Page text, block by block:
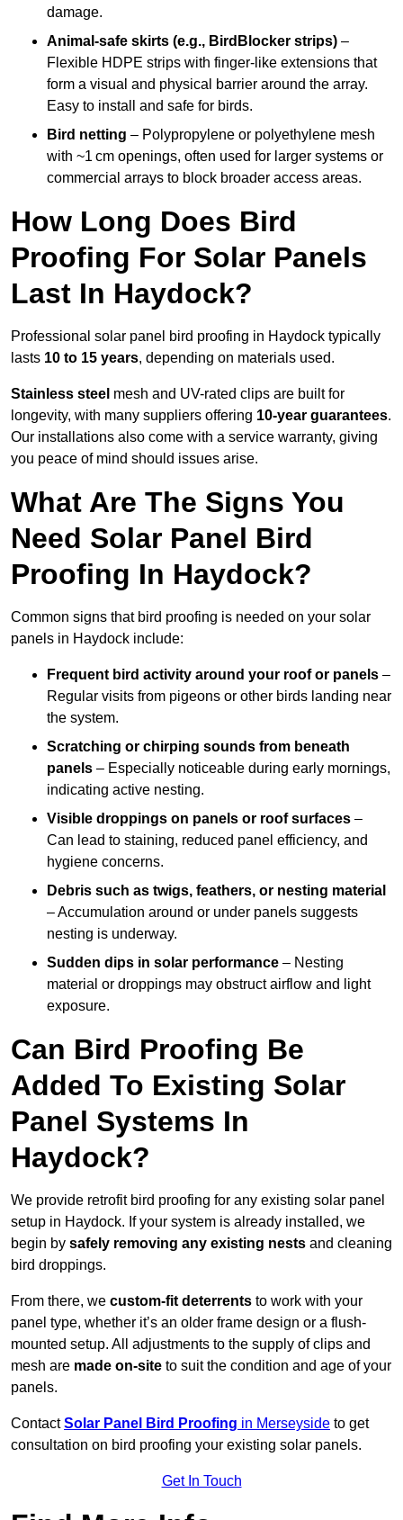
damage.
Animal-safe skirts (e.g., BirdBlocker strips) –
Flexible HDPE strips with finger-like extensions that
form a visual and physical barrier around the array.
Easy to install and safe for birds.
Bird netting – Polypropylene or polyethylene mesh
with ~1 cm openings, often used for larger systems or
commercial arrays to block broader access areas.
How Long Does Bird
Proofing For Solar Panels
Last In Haydock?
Professional solar panel bird proofing in Haydock typically
lasts 10 to 15 years, depending on materials used.
Stainless steel mesh and UV-rated clips are built for
longevity, with many suppliers offering 10-year guarantees.
Our installations also come with a service warranty, giving
you peace of mind should issues arise.
What Are The Signs You
Need Solar Panel Bird
Proofing In Haydock?
Common signs that bird proofing is needed on your solar
panels in Haydock include:
Frequent bird activity around your roof or panels –
Regular visits from pigeons or other birds landing near
the system.
Scratching or chirping sounds from beneath
panels – Especially noticeable during early mornings,
indicating active nesting.
Visible droppings on panels or roof surfaces –
Can lead to staining, reduced panel efficiency, and
hygiene concerns.
Debris such as twigs, feathers, or nesting material
– Accumulation around or under panels suggests
nesting is underway.
Sudden dips in solar performance – Nesting
material or droppings may obstruct airflow and light
exposure.
Can Bird Proofing Be
Added To Existing Solar
Panel Systems In
Haydock?
We provide retrofit bird proofing for any existing solar panel
setup in Haydock. If your system is already installed, we
begin by safely removing any existing nests and cleaning
bird droppings.
From there, we custom-fit deterrents to work with your
panel type, whether it’s an older frame design or a flush-
mounted setup. All adjustments to the supply of clips and
mesh are made on-site to suit the condition and age of your
panels.
ContactSolar Panel Bird Proofing in Merseyside to get
consultation on bird proofing your existing solar panels.
Get In Touch